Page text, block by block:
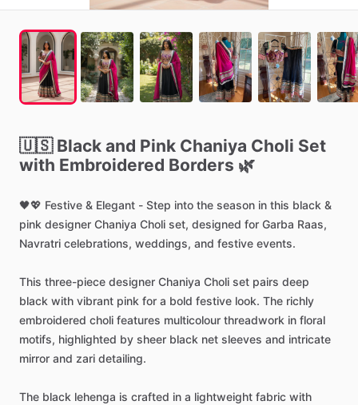
🇺🇸 Black and Pink Chaniya Choli Set
with Embroidered Borders 🌿
🖤💖 Festive & Elegant - Step into the season in this black &
pink designer Chaniya Choli set, designed for Garba Raas,
Navratri celebrations, weddings, and festive events.
This three-piece designer Chaniya Choli set pairs deep
black with vibrant pink for a bold festive look. The richly
embroidered choli features multicolour threadwork in floral
motifs, highlighted by sheer black net sleeves and intricate
mirror and zari detailing.
The black lehenga is crafted in a lightweight fabric with